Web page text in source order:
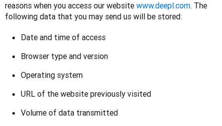
reasons when you access our website www.deepl.com. The
following data that you may send us will be stored:
Date and time of access
Browser type and version
Operating system
URL of the website previously visited
Volume of data transmitted